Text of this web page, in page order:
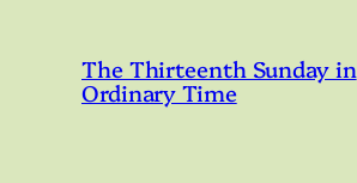
The Thirteenth Sunday in
Ordinary Time